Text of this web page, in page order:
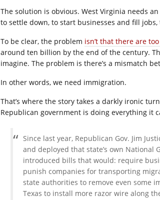
The solution is obvious. West Virginia needs
to settle down, to start businesses and fill
To be clear, the problem isn’t that there are
around ten billion by the end of the century.
imagine. The problem is there’s a mismatch
In other words, we need immigration.
That’s where the story takes a darkly ironic
Republican government is doing everything it
Since last year, Republican Gov. Jim
and deployed that state’s own National
introduced bills that would: require
punish companies for transporting
state authorities to remove even some
Texas to install more razor wire along